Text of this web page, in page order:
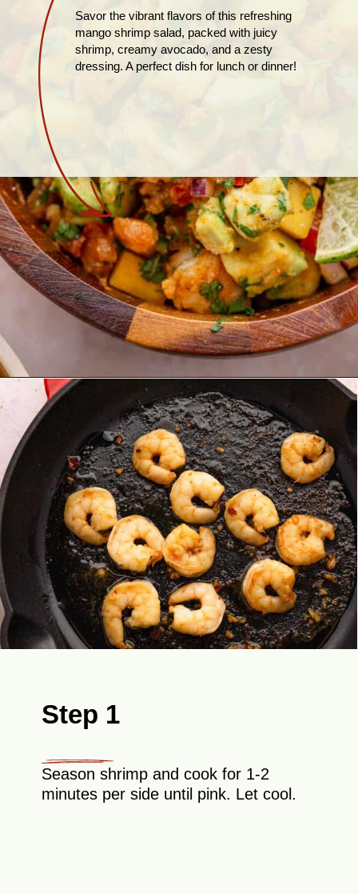
Savor the vibrant flavors of this refreshing
mango shrimp salad, packed with juicy
shrimp, creamy avocado, and a zesty
dressing. A perfect dish for lunch or dinner!
Opening https://theyummybowl.com/mango-shrimp-salad-with-avocado?utm_source=discover&utm_medium=organic&utm_campaign=webstories
Step 1
Season shrimp and cook for 1-2
minutes per side until pink. Let cool.